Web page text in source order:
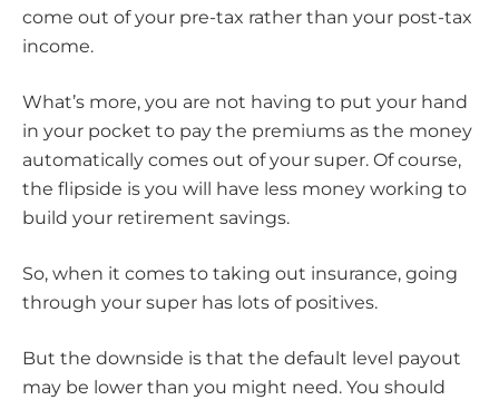
come out of your pre-tax rather than your post-tax
income.
What’s more, you are not having to put your hand
in your pocket to pay the premiums as the money
automatically comes out of your super. Of course,
the flipside is you will have less money working to
build your retirement savings.
So, when it comes to taking out insurance, going
through your super has lots of positives.
But the downside is that the default level payout
may be lower than you might need. You should